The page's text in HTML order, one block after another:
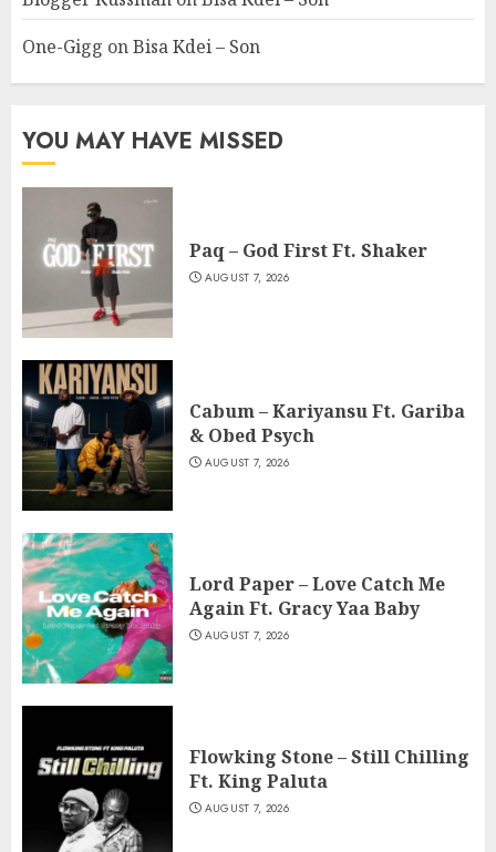
One-Gigg onBisa Kdei – Son
YOU MAY HAVE MISSED
Paq – God First Ft. Shaker
AUGUST 7, 2026
Cabum – Kariyansu Ft. Gariba
& Obed Psych
AUGUST 7, 2026
Lord Paper – Love Catch Me
Again Ft. Gracy Yaa Baby
AUGUST 7, 2026
Flowking Stone – Still Chilling
Ft. King Paluta
AUGUST 7, 2026